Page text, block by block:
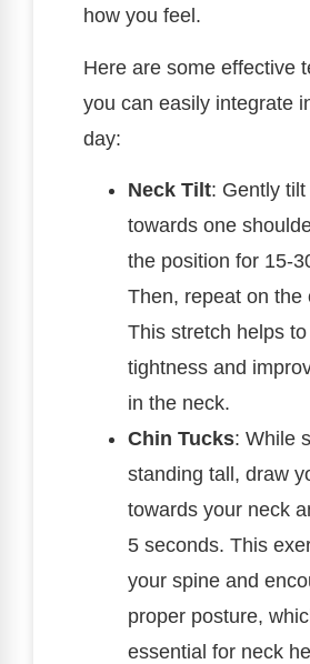
how you feel.
Here are some effective
you can easily integrate
day:
Neck Tilt: Gently
towards one
the position for 15-
Then, repeat on the
This stretch helps
tightness and
in the neck.
Chin Tucks: While
standing tall, draw
towards your neck
5 seconds. This
your spine and
proper posture,
essential for neck